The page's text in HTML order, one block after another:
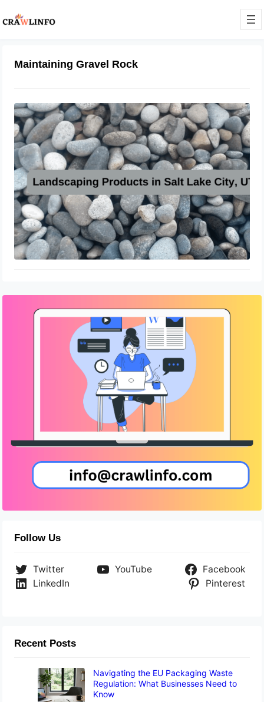
Maintaining Gravel Rock
Elevating Landscapes: The Essential
Elements of Garden Perfection
February 7, 2024
Follow Us
Twitter YouTube
Facebook
LinkedIn
Pinterest
Recent Posts
Navigating the EU Packaging Waste
Regulation: What Businesses Need to
Know